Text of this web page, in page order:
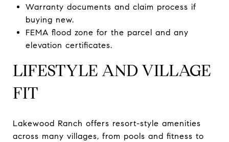
Warranty documents and claim process if
buying new.
FEMA flood zone for the parcel and any
elevation certificates.
LIFESTYLE AND VILLAGE
FIT
Lakewood Ranch offers resort-style amenities
across many villages, from pools and fitness to